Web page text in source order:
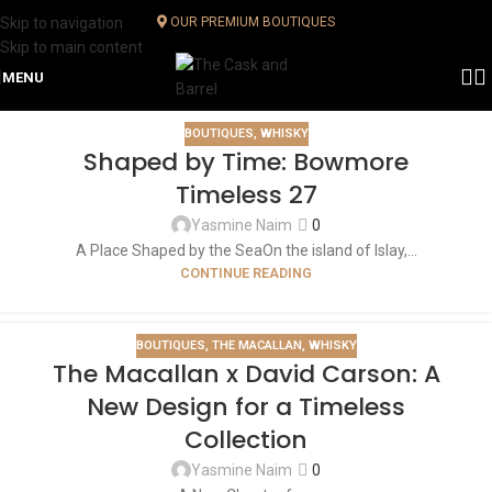
Skip to navigation
Skip to main content
OUR PREMIUM BOUTIQUES
MENU
BOUTIQUES, WHISKY
Shaped by Time: Bowmore
Timeless 27
Yasmine Naim
0
A Place Shaped by the SeaOn the island of Islay,...
CONTINUE READING
BOUTIQUES, THE MACALLAN, WHISKY
The Macallan x David Carson: A
New Design for a Timeless
Collection
Yasmine Naim
0